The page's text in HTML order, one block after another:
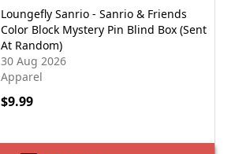
Loungefly Sanrio - Sanrio & Friends
Color Block Mystery Pin Blind Box (Sent
At Random)
30 Aug 2026
Apparel
$9.99